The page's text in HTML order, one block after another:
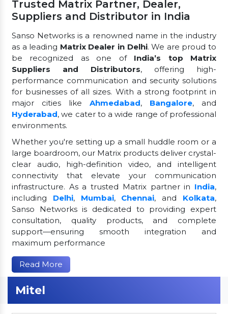
Trusted Matrix Partner, Dealer,
Suppliers and Distributor in India
Sanso Networks is a renowned name in the industry
as a leading Matrix Dealer in Delhi. We are proud to
be recognized as one of India’s top Matrix
Suppliers and Distributors, offering high-
performance communication and security solutions
for businesses of all sizes. With a strong footprint in
major cities like Ahmedabad, Bangalore, and
Hyderabad, we cater to a wide range of professional
environments.
Whether you're setting up a small huddle room or a
large boardroom, our Matrix products deliver crystal-
clear audio, high-definition video, and intelligent
connectivity that elevate your communication
infrastructure. As a trusted Matrix partner in India,
including Delhi, Mumbai, Chennai, and Kolkata,
Sanso Networks is dedicated to providing expert
consultation, quality products, and complete
support—ensuring smooth integration and
maximum performance
Read More
Mitel